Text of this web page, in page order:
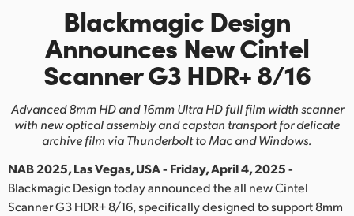
Finland
Hong Kong SAR, China
India
Italy
Blackmagic Design
AnnouncesNew Cintel
Scanner G3 HDR+ 8/16
Advanced 8mm HD and 16mm Ultra HD full film width scanner
with new opticalassembly and capstan transport for delicate
archive film via Thunderbolt to Mac and Windows.
NAB 2025, Las Vegas, USA - Friday, April 4, 2025 -
Blackmagic Design today announced the all new Cintel
Scanner G3 HDR+ 8/16, specifically designed to support 8mm